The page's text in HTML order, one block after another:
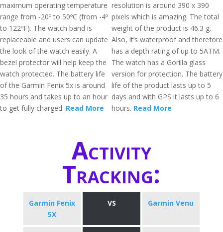
maximum operating temperature
range from -20º to 50ºC (from -4º
to 122ºF). The watch band is
replaceable and users can update
the look of the watch easily. A
bezel protector will help keep the
watch protected. The battery life
of the Garmin Fenix 5x is around
35 hours and takes up to an hour
to get fully charged. Read More
resolution is around 390 x 390
pixels which is amazing. The total
weight of the product is 46.3 g.
Also, it’s waterproof and therefore
has a depth rating of up to 5ATM.
The watch has a Gorilla glass
version for protection. The battery
life of the product lasts up to 5
days and with GPS it lasts up to 6
hours. Read More
Activity
Tracking:
Garmin Fenix
5X
VS Garmin Venu